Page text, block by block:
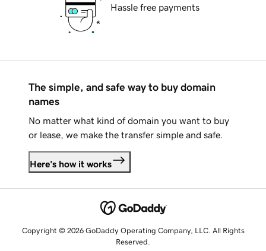
Hassle free payments
The simple, and safe way to buy domain
names
No matter what kind of domain you want to buy
or lease, we make the transfer simple and safe.
Here's how it works
Copyright © 2026 GoDaddy Operating Company, LLC. All Rights
Reserved.